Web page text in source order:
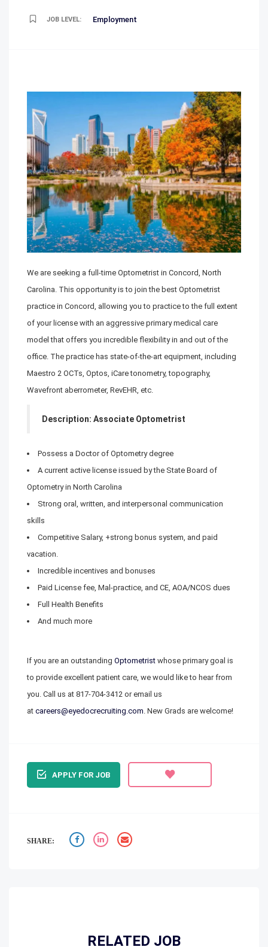
JOB LEVEL: Employment
We are seeking a full-time Optometrist in Concord, North
Carolina. This opportunity is to join the best Optometrist
practice in Concord, allowing you to practice to the full extent
of your license with an aggressive primary medical care
model that offers you incredible flexibility in and out of the
office. The practice has state-of-the-art equipment, including
Maestro 2 OCTs, Optos, iCare tonometry, topography,
Wavefront aberrometer, RevEHR, etc.
Description: Associate Optometrist
Possess a Doctor of Optometry degree
A current active license issued by the State Board of
Optometry in North Carolina
Strong oral, written, and interpersonal communication
skills
Competitive Salary, +strong bonus system, and paid
vacation.
Incredible incentives and bonuses
Paid License fee, Mal-practice, and CE, AOA/NCOS dues
Full Health Benefits
And much more
If you are an outstanding Optometrist whose primary goal is
to provide excellent patient care, we would like to hear from
you. Call us at 817-704-3412 or email us
at careers@eyedocrecruiting.com . New Grads are welcome!
APPLY FOR JOB
SHARE:
RELATED JOB